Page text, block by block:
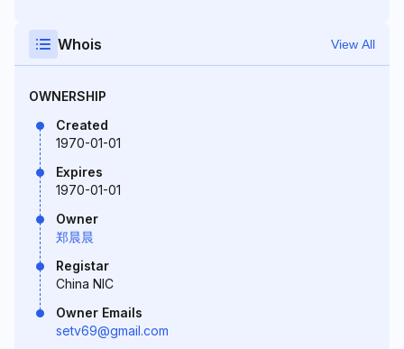
Whois View All
OWNERSHIP
Created
1970-01-01
Expires
1970-01-01
Owner
郑晨晨
Registar
China NIC
Owner Emails
setv69@gmail.com